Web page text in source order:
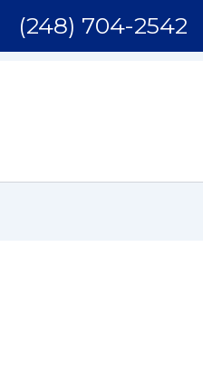
(248) 704-2542